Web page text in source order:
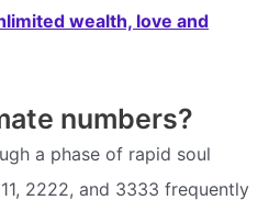
wealth, love and
numbers?
a phase of rapid soul
2222, and 3333 frequently